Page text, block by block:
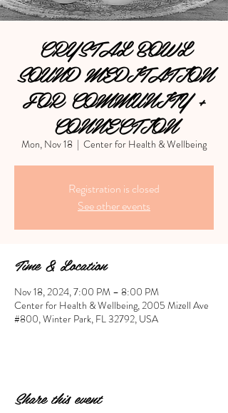
CRYSTAL BOWL
SOUND MEDITATION
FOR COMMUNITY +
CONNECTION
Mon, Nov 18
  |
Center for Health & Wellbeing
Registration is closed
See other events
Time & Location
Nov 18, 2024, 7:00 PM – 8:00 PM
Center for Health & Wellbeing, 2005 Mizell Ave
#800, Winter Park, FL 32792, USA
Share this event